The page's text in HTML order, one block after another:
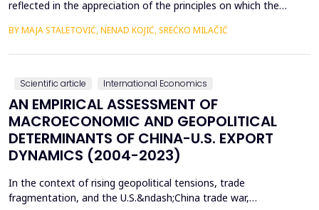
reflected in the appreciation of the principles on which the
conditions, only business operations of companies that are
BY MAJA STALETOVIĆ, NENAD KOJIĆ, SREĆKO MILAČIĆ
Scientific article International Economics
AN EMPIRICAL ASSESSMENT OF
MACROECONOMIC AND GEOPOLITICAL
DETERMINANTS OF CHINA-U.S. EXPORT
DYNAMICS (2004-2023)
In the context of rising geopolitical tensions, trade
fragmentation, and the U.S.&ndash;China trade war,